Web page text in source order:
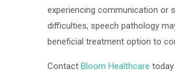
experiencing communication or
difficulties, speech pathology
beneficial treatment option to
Contact Bloom Healthcare